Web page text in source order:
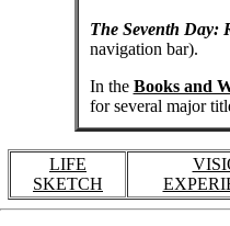
The Seventh Day:
navigation bar).
In the Books and
for several major
LIFE
SKETCH